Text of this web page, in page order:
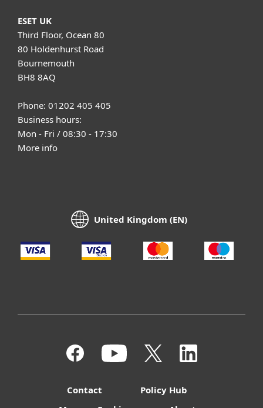
ESET UK
Third Floor, Ocean 80
80 Holdenhurst Road
Bournemouth
BH8 8AQ
Phone: 01202 405 405
Business hours:
Mon - Fri / 08:30 - 17:30
More info
United Kingdom (EN)
Contact
Policy Hub